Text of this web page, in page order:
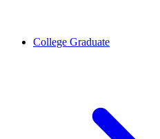
College Graduate